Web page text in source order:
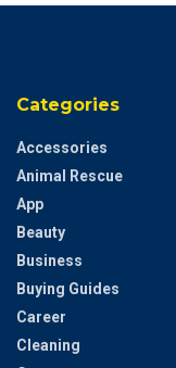
Categories
Accessories
Animal Rescue
App
Beauty
Business
Buying Guides
Career
Cleaning